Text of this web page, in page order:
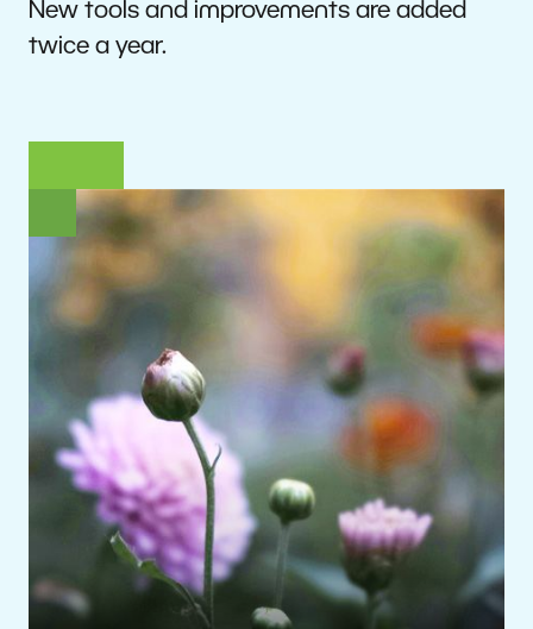
New tools and improvements are added
twice a year.